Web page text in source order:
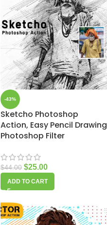
-43%
Sketcho Photoshop
Action, Easy Pencil Drawing
Photoshop Filter
$44.00 $25.00
ADD TO CART